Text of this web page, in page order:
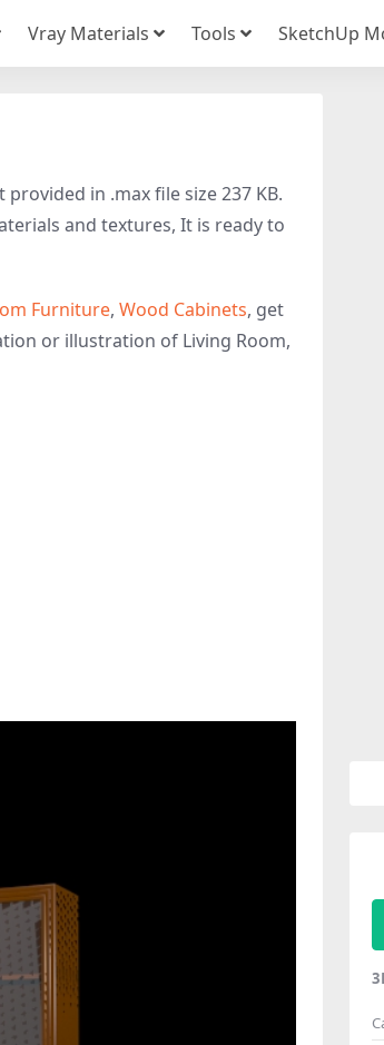
Vray Materials Tools SketchUp
in .max file size 237 KB.
and textures, It is ready to
Furniture, Wood Cabinets, get
or illustration of Living Room,